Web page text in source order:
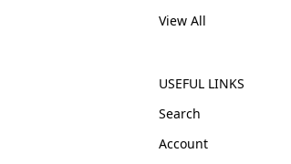
View All
USEFUL LINKS
Search
Account